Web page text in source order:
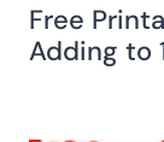
Free
Adding to